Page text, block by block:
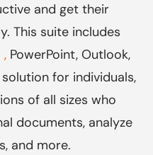
and get their
This suite includes
, PowerPoint, Outlook,
for individuals,
of all sizes who
documents, analyze
and more.